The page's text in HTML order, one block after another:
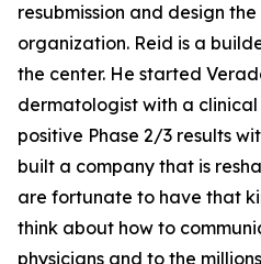
resubmission and design
organization. Reid is a
the center. He started
dermatologist with a
positive Phase 2/3 results
built a company that is
are fortunate to have that
think about how to
physicians and to the